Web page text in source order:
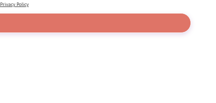
Privacy Policy